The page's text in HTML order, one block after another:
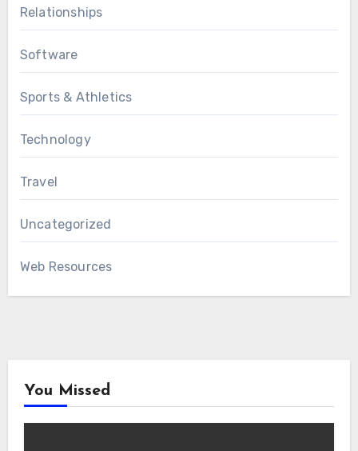
Relationships
Software
Sports & Athletics
Technology
Travel
Uncategorized
Web Resources
You Missed